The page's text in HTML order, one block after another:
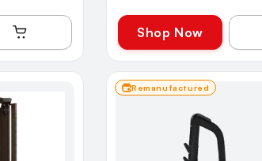
Shop Now
Remanufactured